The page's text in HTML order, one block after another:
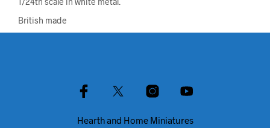
British made
Hearth and Home Miniatures